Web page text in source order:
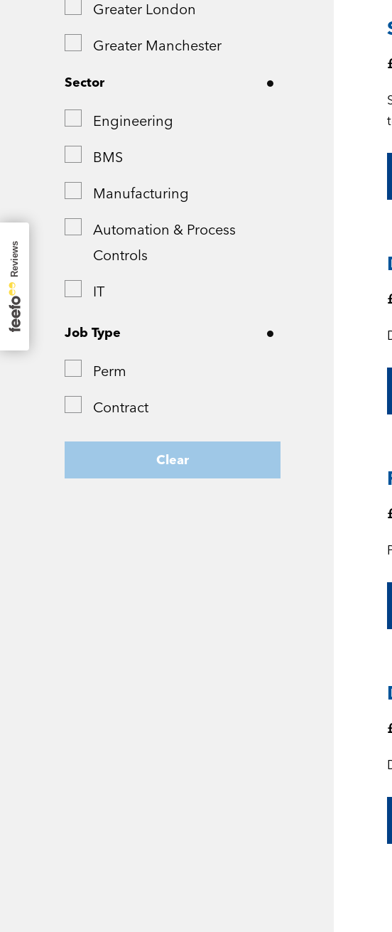
Greater London
Greater Manchester
Hampshire
London
Northamptonshire
Remote
Shropshire
Somerset
Surrey
Tyne and Wear
West Yorkshire
Wiltshire
Worcestershire
Sector
Engineering
BMS
Manufacturing
Automation & Process
Controls
IT
Job Type
Perm
Contract
Clear